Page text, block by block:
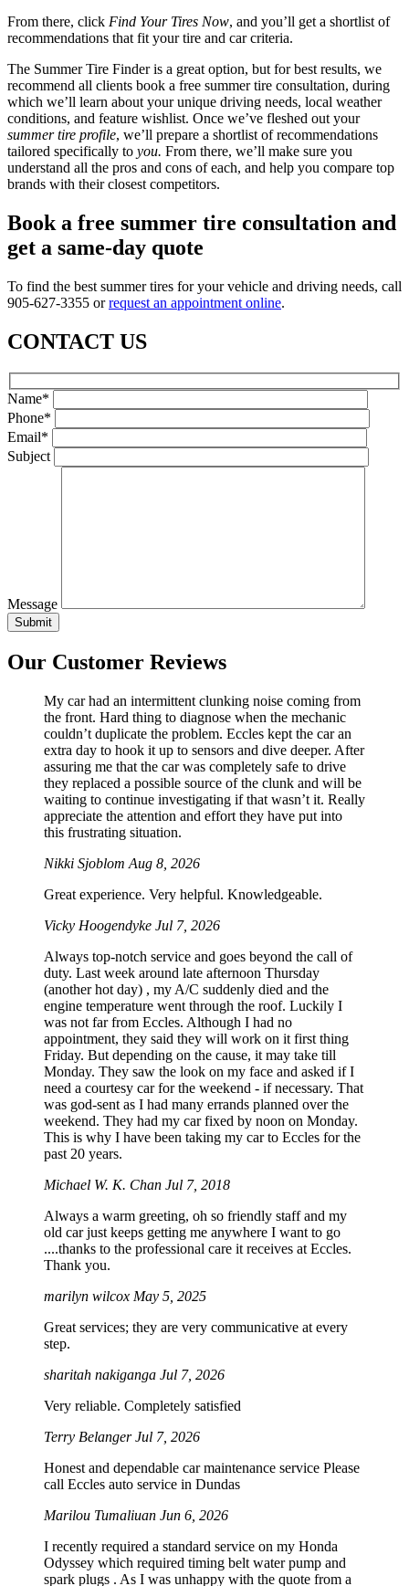
From there, click Find Your Tires Now, and you’ll get a shortlist of
recommendations that fit your tire and car criteria.
The Summer Tire Finder is a great option, but for best results, we
recommend all clients book a free summer tire consultation, during
which we’ll learn about your unique driving needs, local weather
conditions, and feature wishlist. Once we’ve fleshed out your
summer tire profile, we’ll prepare a shortlist of recommendations
tailored specifically to you. From there, we’ll make sure you
understand all the pros and cons of each, and help you compare top
brands with their closest competitors.
Book a free summer tire consultation and
get a same-day quote
To find the best summer tires for your vehicle and driving needs, call
905-627-3355 orrequest an appointment online.
CONTACT US
Name*
Phone*
Email*
Subject
Message
Our Customer Reviews
My car had an intermittent clunking noise coming from
the front. Hard thing to diagnose when the mechanic
couldn’t duplicate the problem. Eccles kept the car an
extra day to hook it up to sensors and dive deeper. After
assuring me that the car was completely safe to drive
they replaced a possible source of the clunk and will be
waiting to continue investigating if that wasn’t it. Really
appreciate the attention and effort they have put into
this frustrating situation.
Nikki Sjoblom Aug 8, 2026
Great experience. Very helpful. Knowledgeable.
Vicky Hoogendyke Jul 7, 2026
Always top-notch service and goes beyond the call of
duty. Last week around late afternoon Thursday
(another hot day) , my A/C suddenly died and the
engine temperature went through the roof. Luckily I
was not far from Eccles. Although I had no
appointment, they said they will work on it first thing
Friday. But depending on the cause, it may take till
Monday. They saw the look on my face and asked if I
need a courtesy car for the weekend - if necessary. That
was god-sent as I had many errands planned over the
weekend. They had my car fixed by noon on Monday.
This is why I have been taking my car to Eccles for the
past 20 years.
Michael W. K. Chan Jul 7, 2018
Always a warm greeting, oh so friendly staff and my
old car just keeps getting me anywhere I want to go
....thanks to the professional care it receives at Eccles.
Thank you.
marilyn wilcox May 5, 2025
Great services; they are very communicative at every
step.
sharitah nakiganga Jul 7, 2026
Very reliable. Completely satisfied
Terry BelangerJul 7, 2026
Honest and dependable car maintenance service Please
call Eccles auto service in Dundas
Marilou Tumaliuan Jun 6, 2026
I recently required a standard service on my Honda
Odyssey which required timing belt water pump and
spark plugs . As I was unhappy with the quote from a